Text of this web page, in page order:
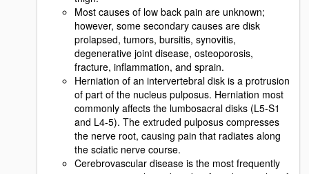
Most causes of low back pain are unknown;
however, some secondary causes are disk
prolapsed, tumors, bursitis, synovitis,
degenerative joint disease, osteoporosis,
fracture, inflammation, and sprain.
Herniation of an intervertebral disk is a protrusion
of part of the nucleus pulposus. Herniation most
commonly affects the lumbosacral disks (L5-S1
and L4-5). The extruded pulposus compresses
the nerve root, causing pain that radiates along
the sciatic nerve course.
Cerebrovascular disease is the most frequently